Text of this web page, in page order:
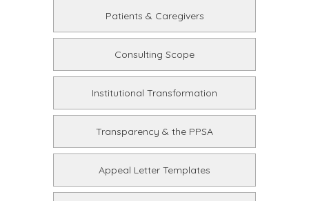
Patients & Caregivers
Consulting Scope
Institutional Transformation
Transparency & the PPSA
Appeal Letter Templates